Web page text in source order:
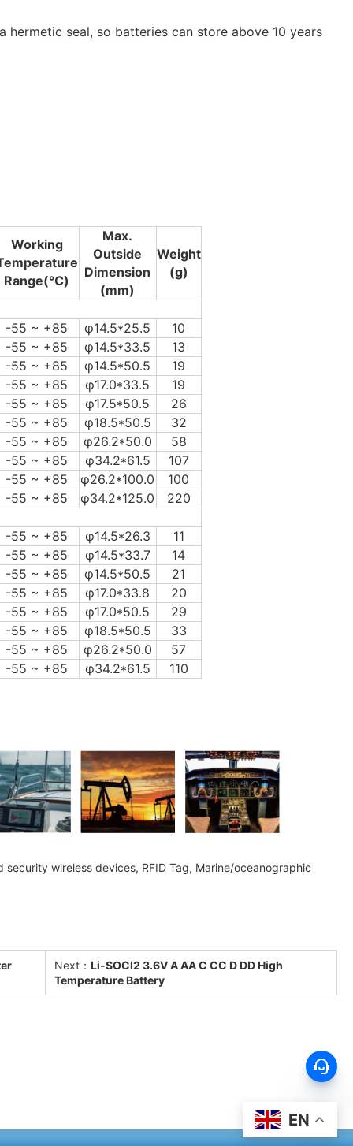
EN
seal, so batteries can store above 10 years
Working
Range(℃)
Max.
Outside
Dimension
(mm)
Weight
(g)
-55 ~ +85 φ14.5*25.5
10
-55 ~ +85
φ14.5*33.5
13
-55 ~ +85
φ14.5*50.5
19
-55 ~ +85
φ17.0*33.5
19
-55 ~ +85
φ17.5*50.5
26
-55 ~ +85
φ18.5*50.5
32
-55 ~ +85
φ26.2*50.0
58
-55 ~ +85
φ34.2*61.5
107
-55 ~ +85
φ26.2*100.0
100
-55 ~ +85
φ34.2*125.0 220
-55 ~ +85 φ14.5*26.3
11
-55 ~ +85
φ14.5*33.7
14
-55 ~ +85
φ14.5*50.5
21
-55 ~ +85
φ17.0*33.8
20
-55 ~ +85
φ17.0*50.5
29
-55 ~ +85
φ18.5*50.5
33
-55 ~ +85
φ26.2*50.0
57
-55 ~ +85
φ34.2*61.5 110
wireless devices, RFID Tag, Marine/oceanographic
Next： Li-SOCl2 3.6V A AA C CC D DD High
Temperature Battery